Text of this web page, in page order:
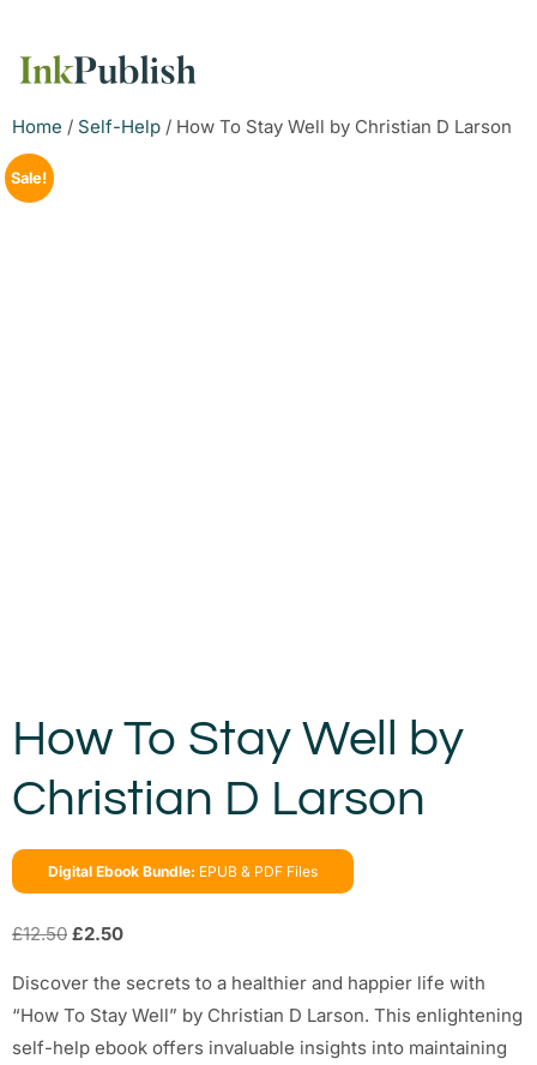
Home / Self-Help / How To Stay Well by Christian D Larson
Sale!
How To Stay Well by
Christian D Larson
Digital Ebook Bundle: EPUB & PDF Files
£12.50 £2.50
Discover the secrets to a healthier and happier life with
“How To Stay Well” by Christian D Larson. This enlightening
self-help ebook offers invaluable insights into maintaining